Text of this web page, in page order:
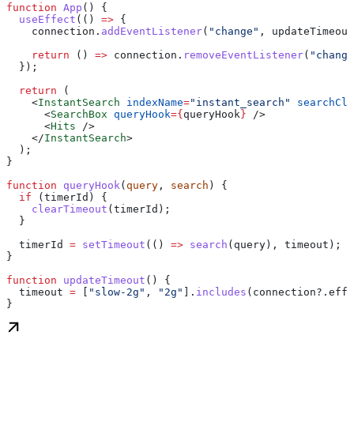
function App () {
  useEffect
(() => {
    connection
. addEventListener( "change" , updateTimeout
    return
() => connection . removeEventListener(
  });
  return
(
    <
InstantSearch indexName="instant_search"
      <
SearchBox queryHook={ queryHook } />
      <
Hits />
    </
InstantSearch>
  );
}
function queryHook ( query , search ) {
  if
( timerId ) {
    clearTimeout
( timerId );
  }
  timerId
= setTimeout (() => search ( query ), timeout );
}
function updateTimeout () {
  timeout
= "slow-2g" , "2g" ]. includes ( connection?.
}